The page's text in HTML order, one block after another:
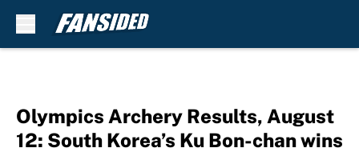
Olympics Archery Results, August
12: South Korea’s Ku Bon-chan wins